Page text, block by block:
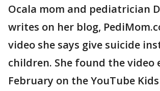
Ocala mom and pediatrician
writes on her blog,
video she says give suicide
children. She found the video
February on the YouTube